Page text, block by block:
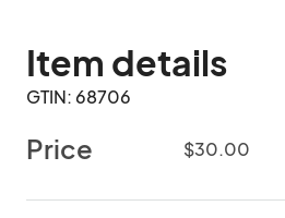
Item details
GTIN: 68706
Price $30.00